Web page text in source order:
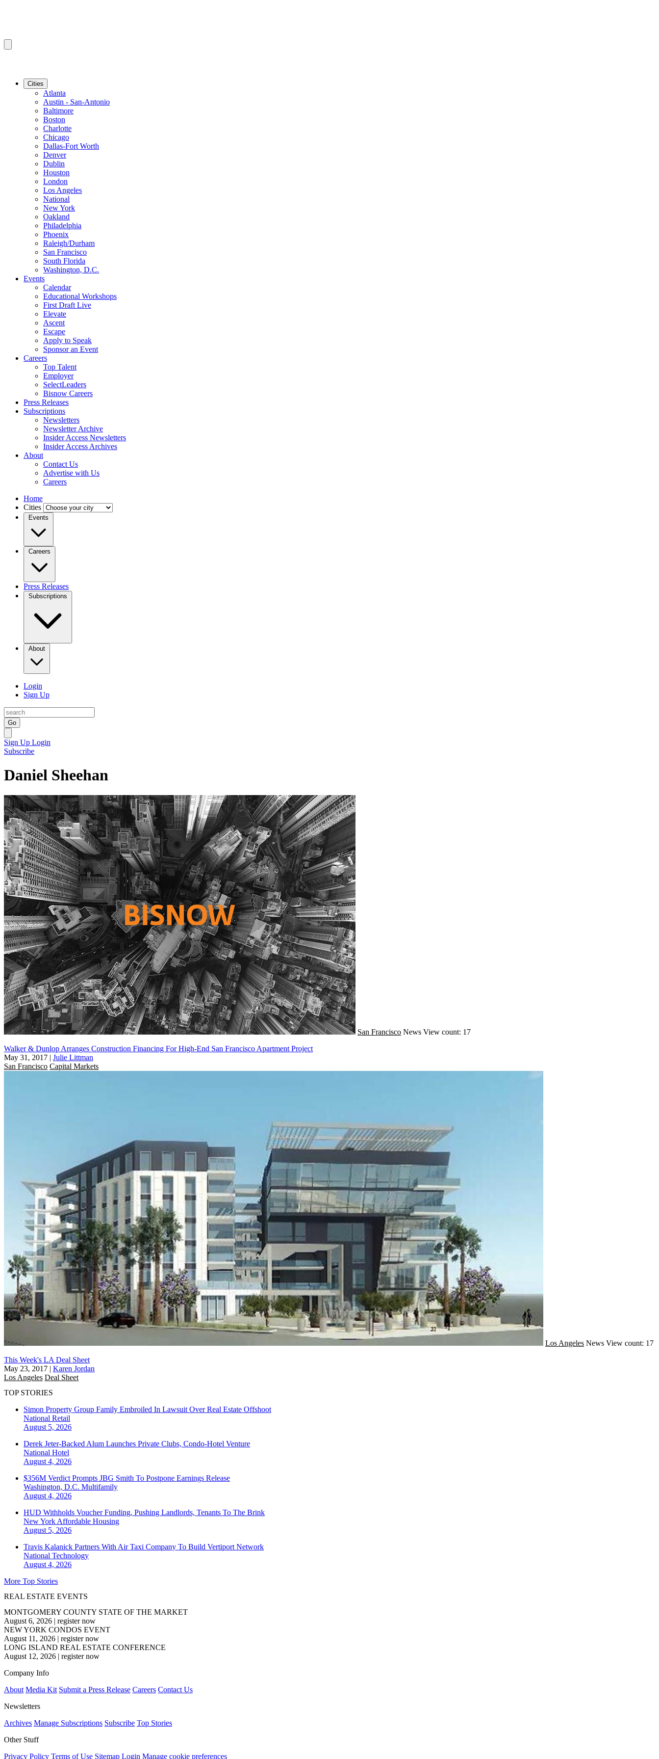
Cities
Atlanta
Austin - San-Antonio
Baltimore
Boston
Charlotte
Chicago
Dallas-Fort Worth
Denver
Dublin
Houston
London
Los Angeles
National
New York
Oakland
Philadelphia
Phoenix
Raleigh/Durham
San Francisco
South Florida
Washington, D.C.
Events
Calendar
Educational Workshops
First Draft Live
Elevate
Ascent
Escape
Apply to Speak
Sponsor an Event
Careers
Top Talent
Employer
SelectLeaders
Bisnow Careers
Press Releases
Subscriptions
Newsletters
Newsletter Archive
Insider Access Newsletters
Insider Access Archives
About
Contact Us
Advertise with Us
Careers
Home
Cities
Events
Careers
Press Releases
Subscriptions
About
Login
Sign Up
Go
Sign Up Login
Subscribe
Daniel Sheehan
San Francisco News View count: 17
Walker & Dunlop Arranges Construction Financing For High-End San Francisco Apartment Project
May 31, 2017 | Julie Littman
San Francisco Capital Markets
Los Angeles News View count: 17
This Week's LA Deal Sheet
May 23, 2017 | Karen Jordan
Los Angeles Deal Sheet
TOP STORIES
Simon Property Group Family Embroiled In Lawsuit Over Real Estate Offshoot
National Retail
August 5, 2026
Derek Jeter-Backed Alum Launches Private Clubs, Condo-Hotel Venture
National Hotel
August 4, 2026
$356M Verdict Prompts JBG Smith To Postpone Earnings Release
Washington, D.C. Multifamily
August 4, 2026
HUD Withholds Voucher Funding, Pushing Landlords, Tenants To The Brink
New York Affordable Housing
August 5, 2026
Travis Kalanick Partners With Air Taxi Company To Build Vertiport Network
National Technology
August 4, 2026
More Top Stories
REAL ESTATE EVENTS
MONTGOMERY COUNTY STATE OF THE MARKET
August 6, 2026 | register now
NEW YORK CONDOS EVENT
August 11, 2026 | register now
LONG ISLAND REAL ESTATE CONFERENCE
August 12, 2026 | register now
Company Info
About Media Kit Submit a Press Release Careers Contact Us
Newsletters
Archives Manage Subscriptions Subscribe Top Stories
Other Stuff
Privacy Policy Terms of Use Sitemap Login Manage cookie preferences